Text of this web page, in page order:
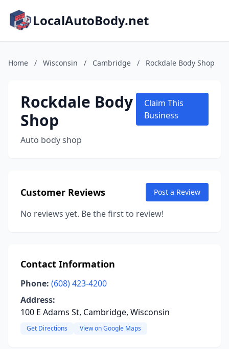
LocalAutoBody.net
Home / Wisconsin / Cambridge / Rockdale Body Shop
Rockdale Body
Shop
Auto body shop
Claim This
Business
Customer Reviews Post a Review
No reviews yet. Be the first to review!
Contact Information
Phone: (608) 423-4200
Address:
100 E Adams St, Cambridge, Wisconsin
Get Directions View on Google Maps